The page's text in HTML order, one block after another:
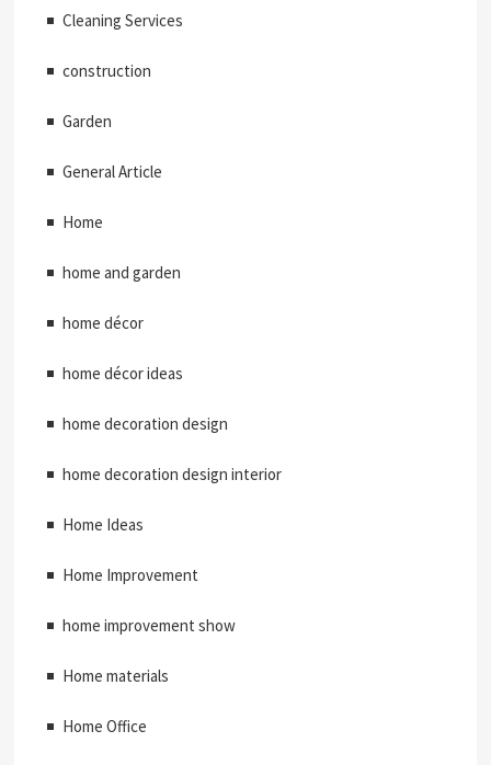
Cleaning Services
construction
Garden
General Article
Home
home and garden
home décor
home décor ideas
home decoration design
home decoration design interior
Home Ideas
Home Improvement
home improvement show
Home materials
Home Office